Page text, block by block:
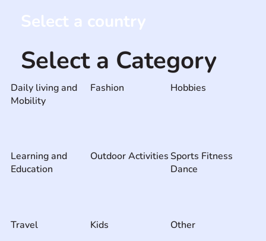
Select a country
Daily living and
Mobility
Fashion Hobbies
Learning and
Education
Outdoor ActivitiesSports Fitness
Dance
Travel Kids Other
Select a Category